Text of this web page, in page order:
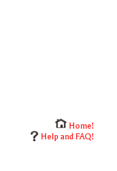
Home!
Help and FAQ!